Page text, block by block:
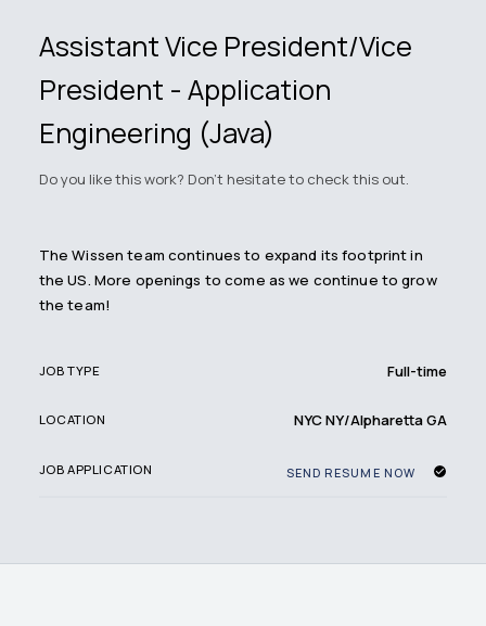
Assistant Vice President/Vice
President - Application
Engineering (Java)
Do you like this work? Don't hesitate to check this out.
The Wissen team continues to expand its footprint in
the US. More openings to come as we continue to grow
the team!
JOB TYPE Full-time
LOCATION NYC NY/Alpharetta GA
JOB APPLICATION SEND RESUME NOW